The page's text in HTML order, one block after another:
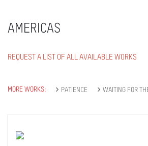
AMERICAS
REQUEST A LIST OF ALL AVAILABLE WORKS
MORE WORKS: PATIENCE WAITING FOR